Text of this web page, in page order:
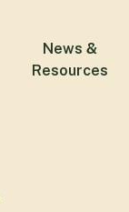
News &
Resources